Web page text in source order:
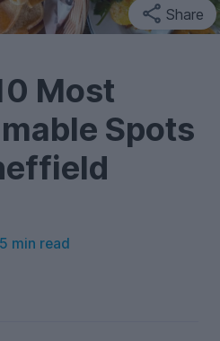
Share
Most
Spots
5 min read